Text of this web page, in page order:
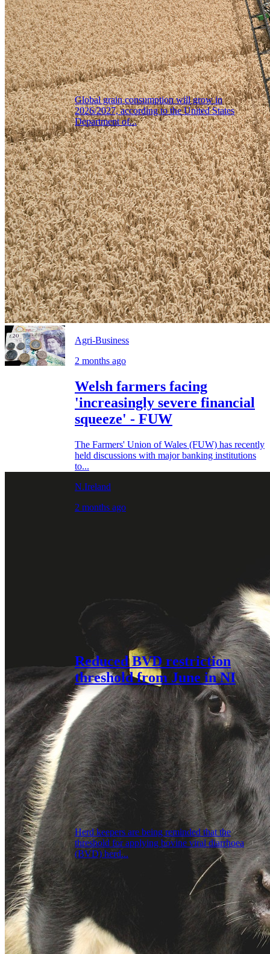
Global grain consumption will grow in
2026/2027, according to the United States
Department of...
Agri-Business
2 months ago
Welsh farmers facing
'increasingly severe financial
squeeze' - FUW
The Farmers' Union of Wales (FUW) has recently
held discussions with major banking institutions
to...
N.Ireland
2 months ago
Reduced BVD restriction
threshold from June in NI
Herd keepers are being reminded that the
threshold for applying bovine viral diarrhoea
(BVD) herd...